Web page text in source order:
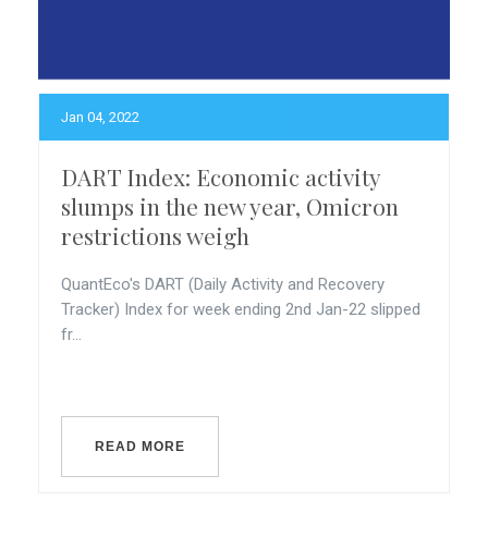
Jan 04, 2022
DART Index: Economic activity
slumps in the new year, Omicron
restrictions weigh
QuantEco's DART (Daily Activity and Recovery
Tracker) Index for week ending 2nd Jan-22 slipped
fr...
READ MORE